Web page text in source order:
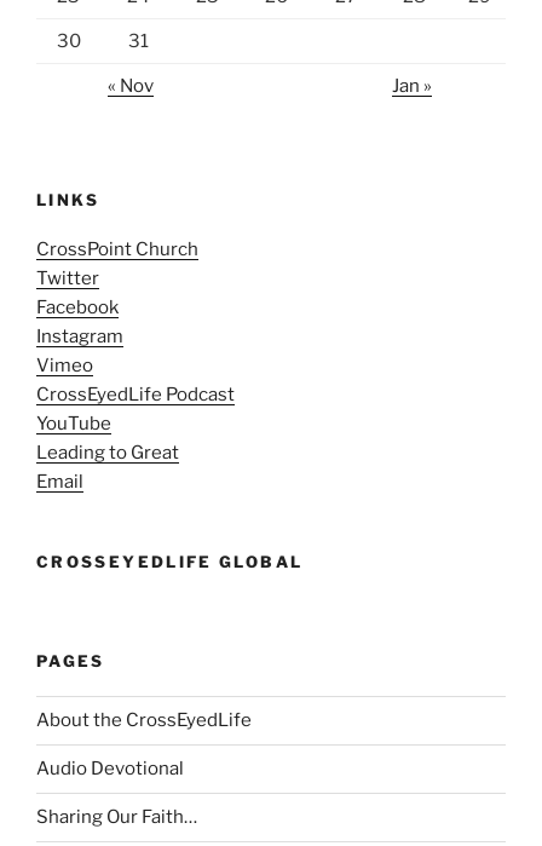
30 31
« Nov Jan »
LINKS
CrossPoint Church
Twitter
Facebook
Instagram
Vimeo
CrossEyedLife Podcast
YouTube
Leading to Great
Email
CROSSEYEDLIFE GLOBAL
PAGES
About the CrossEyedLife
Audio Devotional
Sharing Our Faith…